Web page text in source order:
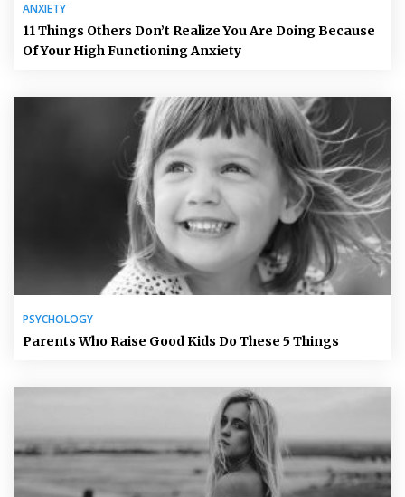
ANXIETY
11 Things Others Don’t Realize You Are Doing Because
Of Your High Functioning Anxiety
PSYCHOLOGY
Parents Who Raise Good Kids Do These 5 Things